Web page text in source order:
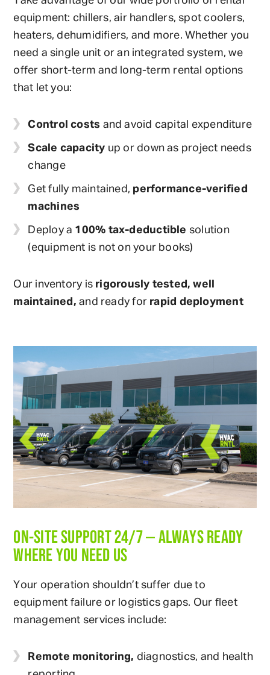
equipment: chillers, air handlers, spot coolers,
heaters, dehumidifiers, and more. Whether you
need a single unit or an integrated system, we
offer short-term and long-term rental options
that let you:
Control costs and avoid capital expenditure
Scale capacity up or down as project needs
change
Get fully maintained, performance-verified
machines
Deploy a 100% tax-deductible solution
(equipment is not on your books)
Our inventory is rigorously tested, well
maintained, and ready for rapid deployment
ON-SITE SUPPORT 24/7 — ALWAYS READY
WHERE YOU NEED US
Your operation shouldn’t suffer due to
equipment failure or logistics gaps. Our fleet
management services include:
Remote monitoring, diagnostics, and health